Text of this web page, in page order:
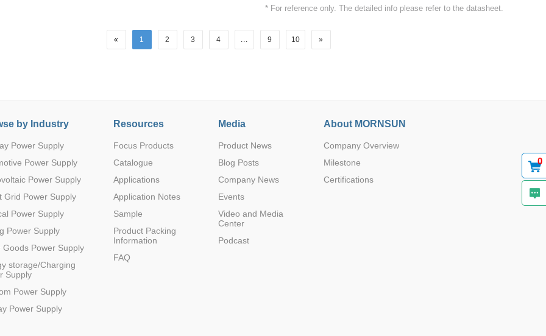
12.20*12.
20*8.40
12(4.5-14.
0.6-5 20A -
-
12(4.5-14.
0.6-5 20A
-
* For reference only. The detailed info please refer to the datasheet.
« 1 2 3 4 ... 9 10 »
0
by Industry
Power Supply
Power Supply
Power Supply
Grid Power Supply
Power Supply
Power Supply
Goods Power Supply
storage/Charging
Supply
Power Supply
Power Supply
Resources
Focus Products
Catalogue
Applications
Application Notes
Sample
Product Packing
Information
FAQ
Media
Product News
Blog Posts
Company News
Events
Video and Media
Center
Podcast
About MORNSUN
Company Overview
Milestone
Certifications